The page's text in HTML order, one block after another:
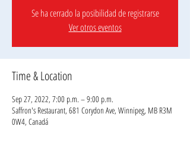
Se ha cerrado la posibilidad de registrarse
Ver otros eventos
Time & Location
Sep 27, 2022, 7:00 p.m. – 9:00 p.m.
Saffron's Restaurant, 681 Corydon Ave, Winnipeg, MB R3M
0W4, Canadá